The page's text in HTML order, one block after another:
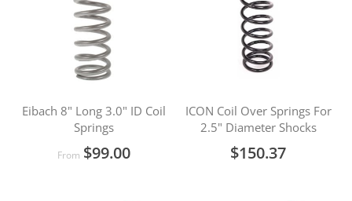
Eibach 8" Long 3.0" ID Coil
Springs
From $99.00
ICON Coil Over Springs For
2.5" Diameter Shocks
$150.37